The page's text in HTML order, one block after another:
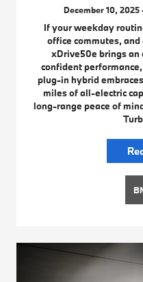
December 10, 2025
If your weekday
office commutes,
xDrive50e brings
confident
plug-in hybrid
miles of all-electric
long-range peace of